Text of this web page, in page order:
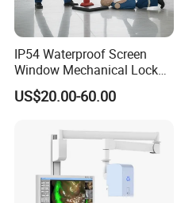
IP54 Waterproof Screen
Window Mechanical Lock
Aed Cabinet
US$20.00-60.00